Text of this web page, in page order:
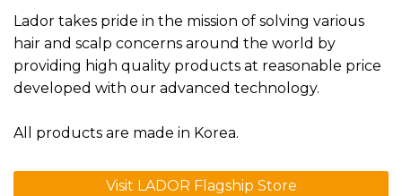
Lador takes pride in the mission of solving various
hair and scalp concerns around the world by
providing high quality products at reasonable price
developed with our advanced technology.
All products are made in Korea.
Visit LADOR Flagship Store